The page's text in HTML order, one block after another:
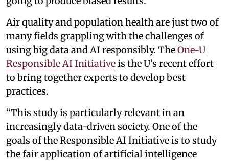
Air quality and population health are just two of
many fields grappling with the challenges of
using big data and AI responsibly. TheOne-U
Responsible AI Initiativeis the U’s recent effort
to bring together experts to develop best
practices.
“This study is particularly relevant in an
increasingly data-driven society. One of the
goals of the Responsible AI Initiative is to study
the fair application of artificial intelligence